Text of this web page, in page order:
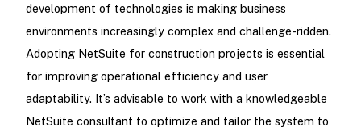
development of technologies is making business
environments increasingly complex and challenge-ridden.
Adopting NetSuite for construction projects is essential
for improving operational efficiency and user
adaptability. It’s advisable to work with a knowledgeable
NetSuite consultant to optimize and tailor the system to